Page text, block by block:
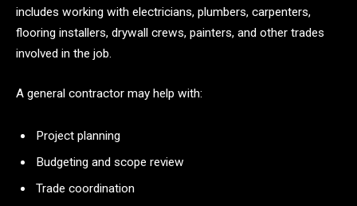
includes working with electricians, plumbers, carpenters,
flooring installers, drywall crews, painters, and other trades
involved in the job.
A general contractor may help with:
Project planning
Budgeting and scope review
Trade coordination